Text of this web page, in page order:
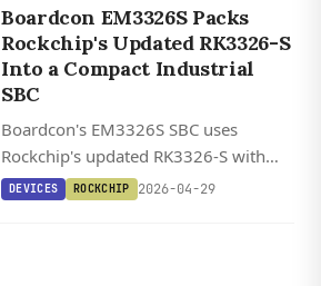
Boardcon EM3326S Packs
Rockchip's Updated RK3326-S
Into a Compact Industrial
SBC
Boardcon's EM3326S SBC uses
Rockchip's updated RK3326-S with
doubled L2 cache and LPDDR4
DEVICES ROCKCHIP 2026-04-29